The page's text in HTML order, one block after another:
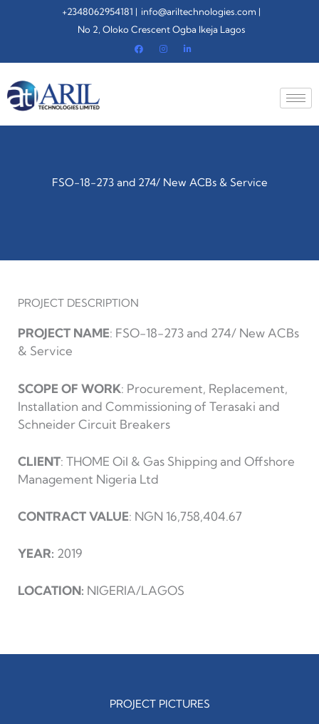
+2348062954181 | info@ariltechnologies.com |
No 2, Oloko Crescent Ogba Ikeja Lagos
FSO-18-273 and 274/ New ACBs & Service
PROJECT DESCRIPTION
PROJECT NAME: FSO-18-273 and 274/ New ACBs
& Service
SCOPE OF WORK: Procurement, Replacement,
Installation and Commissioning of Terasaki and
Schneider Circuit Breakers
CLIENT: THOME Oil & Gas Shipping and Offshore
Management Nigeria Ltd
CONTRACT VALUE: NGN 16,758,404.67
YEAR: 2019
LOCATION: NIGERIA/LAGOS
PROJECT PICTURES